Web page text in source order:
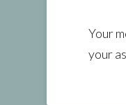
Your
your